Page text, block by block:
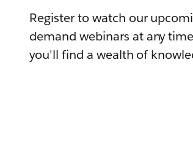
Register to watch our
demand webinars at any
you'll find a wealth of